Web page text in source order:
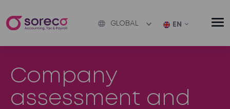
GLOBAL EN
Company
assessment and